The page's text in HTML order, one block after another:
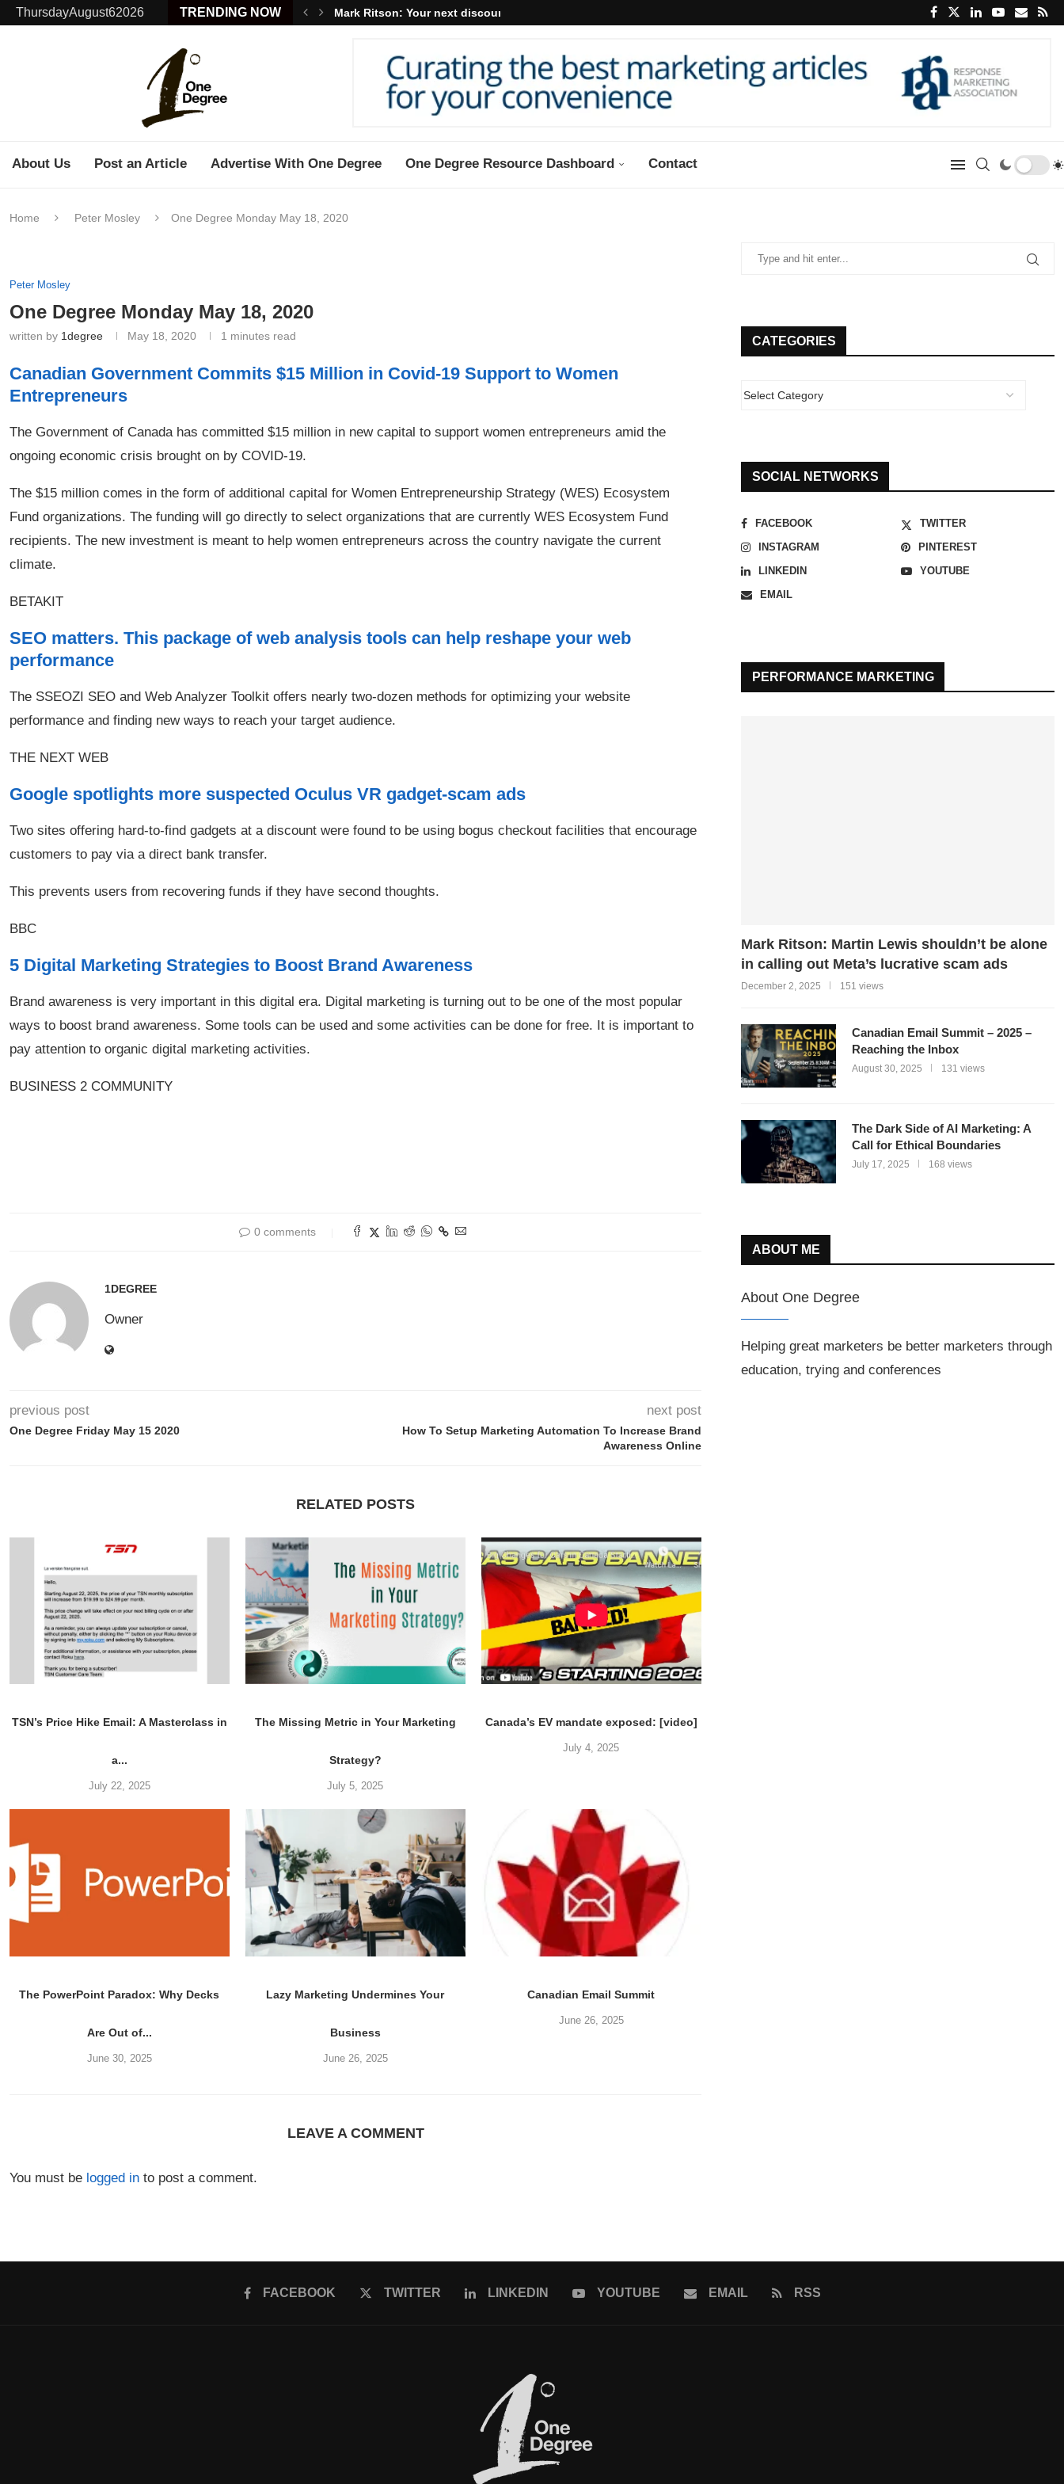
ThursdayAugust62026 TRENDING NOW Mark Ritson: Your next discount may...
About Us Post an Article Advertise With One Degree One Degree Resource Dashboard Contact
Home Peter Mosley One Degree Monday May 18, 2020
Peter Mosley
One Degree Monday May 18, 2020
written by 1degree May 18, 2020 1 minutes read
Canadian Government Commits $15 Million in Covid-19 Support to Women
Entrepreneurs
The Government of Canada has committed $15 million in new capital to support women entrepreneurs amid the
ongoing economic crisis brought on by COVID-19.
The $15 million comes in the form of additional capital for Women Entrepreneurship Strategy (WES) Ecosystem
Fund organizations. The funding will go directly to select organizations that are currently WES Ecosystem Fund
recipients. The new investment is meant to help women entrepreneurs across the country navigate the current
climate.
BETAKIT
SEO matters. This package of web analysis tools can help reshape your web
performance
The SSEOZI SEO and Web Analyzer Toolkit offers nearly two-dozen methods for optimizing your website
performance and finding new ways to reach your target audience.
THE NEXT WEB
Google spotlights more suspected Oculus VR gadget-scam ads
Two sites offering hard-to-find gadgets at a discount were found to be using bogus checkout facilities that encourage
customers to pay via a direct bank transfer.
This prevents users from recovering funds if they have second thoughts.
BBC
5 Digital Marketing Strategies to Boost Brand Awareness
Brand awareness is very important in this digital era. Digital marketing is turning out to be one of the most popular
ways to boost brand awareness. Some tools can be used and some activities can be done for free. It is important to
pay attention to organic digital marketing activities.
BUSINESS 2 COMMUNITY
0 comments
1DEGREE
Owner
previous post
One Degree Friday May 15 2020
next post
How To Setup Marketing Automation To Increase Brand
Awareness Online
RELATED POSTS
TSN’s Price Hike Email: A Masterclass in
a...
July 22, 2025
The Missing Metric in Your Marketing
Strategy?
July 5, 2025
Canada’s EV mandate exposed: [video]
July 4, 2025
The PowerPoint Paradox: Why Decks
Are Out of...
June 30, 2025
Lazy Marketing Undermines Your
Business
June 26, 2025
Canadian Email Summit
June 26, 2025
LEAVE A COMMENT
You must be logged in to post a comment.
CATEGORIES
SOCIAL NETWORKS
FACEBOOK
TWITTER
INSTAGRAM
PINTEREST
LINKEDIN
YOUTUBE
EMAIL
PERFORMANCE MARKETING
Mark Ritson: Martin Lewis shouldn’t be alone
in calling out Meta’s lucrative scam ads
December 2, 2025 151 views
Canadian Email Summit – 2025 –
Reaching the Inbox
August 30, 2025 131 views
The Dark Side of AI Marketing: A
Call for Ethical Boundaries
July 17, 2025 168 views
ABOUT ME
About One Degree
Helping great marketers be better marketers through
education, trying and conferences
FACEBOOK TWITTER LINKEDIN YOUTUBE EMAIL RSS